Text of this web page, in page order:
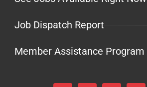
Job Dispatch Report
Member Assistance Program